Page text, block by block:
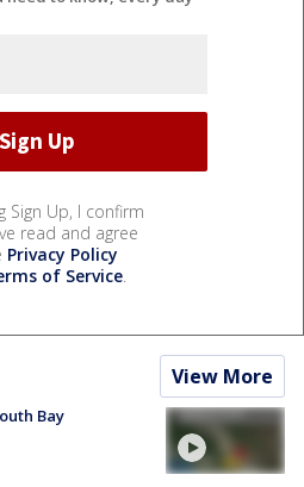
Sign Up, I confirm
read and agree
Privacy Policy
of Service.
View More
Bay